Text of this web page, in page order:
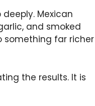
Mexican
and smoked
something far richer
the results. It is